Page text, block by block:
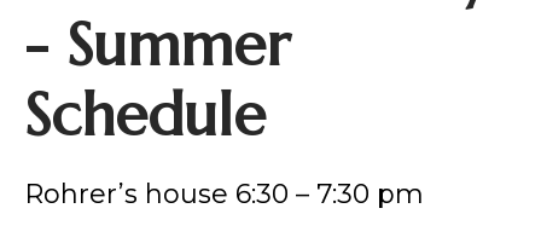
- Summer
Schedule
Rohrer’s house 6:30 – 7:30 pm